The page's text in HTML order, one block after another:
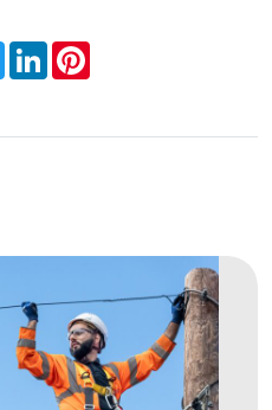
TwitterLinkedIn